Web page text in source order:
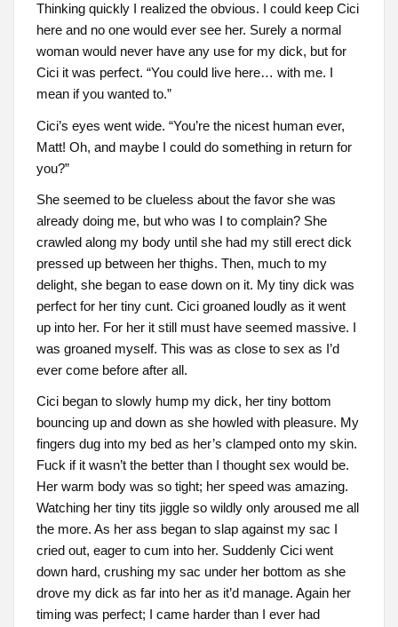
Thinking quickly I realized the obvious. I could keep Cici
here and no one would ever see her. Surely a normal
woman would never have any use for my dick, but for
Cici it was perfect. “You could live here… with me. I
mean if you wanted to.”
Cici’s eyes went wide. “You’re the nicest human ever,
Matt! Oh, and maybe I could do something in return for
you?”
She seemed to be clueless about the favor she was
already doing me, but who was I to complain? She
crawled along my body until she had my still erect dick
pressed up between her thighs. Then, much to my
delight, she began to ease down on it. My tiny dick was
perfect for her tiny cunt. Cici groaned loudly as it went
up into her. For her it still must have seemed massive. I
was groaned myself. This was as close to sex as I’d
ever come before after all.
Cici began to slowly hump my dick, her tiny bottom
bouncing up and down as she howled with pleasure. My
fingers dug into my bed as her’s clamped onto my skin.
Fuck if it wasn’t the better than I thought sex would be.
Her warm body was so tight; her speed was amazing.
Watching her tiny tits jiggle so wildly only aroused me all
the more. As her ass began to slap against my sac I
cried out, eager to cum into her. Suddenly Cici went
down hard, crushing my sac under her bottom as she
drove my dick as far into her as it’d manage. Again her
timing was perfect; I came harder than I ever had